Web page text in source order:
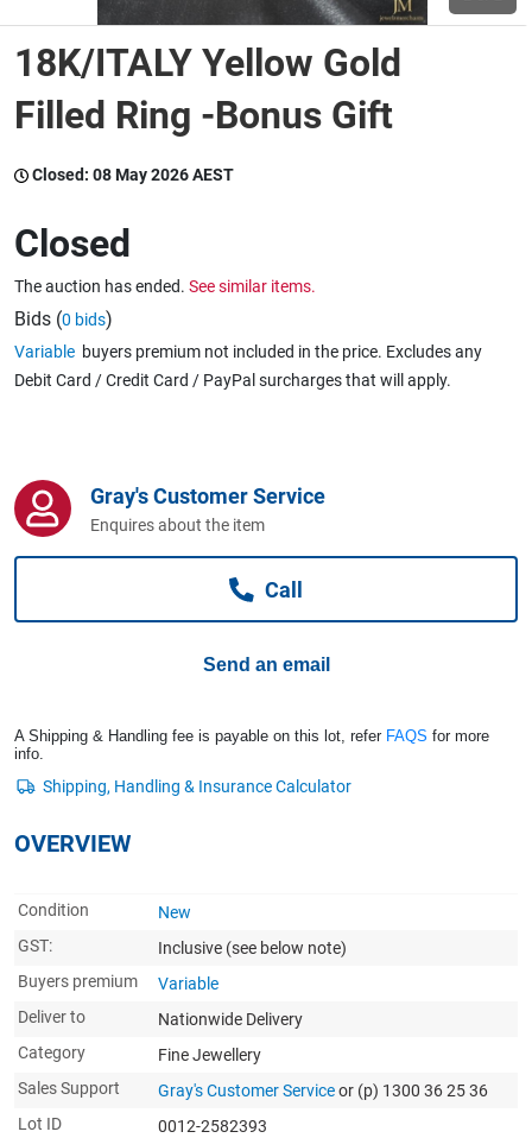
Wine & More
Catering, Hospitality & Gyms
Warehousing & Forklifts
Caravans & Motorhomes
Jewellery & Fashion
18K/ITALY Yellow Gold
Filled Ring -Bonus Gift
Closed: 08 May 2026 AEST
Closed
The auction has ended. See similar items.
Bids (0 bids)
Variable buyers premium not included in the price. Excludes any
Debit Card / Credit Card / PayPal surcharges that will apply.
Gray's Customer Service
Enquires about the item
Call
Send an email
A Shipping & Handling fee is payable on this lot, refer FAQS for more
info.
OVERVIEW
Condition
New
GST:
Inclusive (see below note)
Buyers premium
Variable
Deliver to
Nationwide Delivery
Category
Fine Jewellery
Sales Support
Gray's Customer Serviceor (p) 1300 36 25 36
Lot ID
0012-2582393